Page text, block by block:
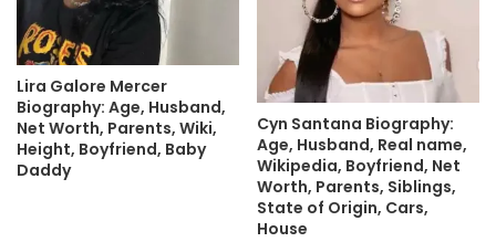
Lira Galore Mercer
Biography: Age, Husband,
Net Worth, Parents, Wiki,
Height, Boyfriend, Baby
Daddy
Cyn Santana Biography:
Age, Husband, Real name,
Wikipedia, Boyfriend, Net
Worth, Parents, Siblings,
State of Origin, Cars,
House